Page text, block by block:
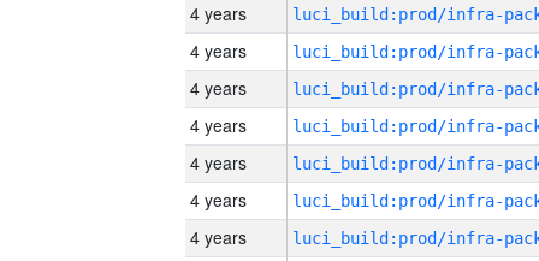
4 years
4 years
4 years
4 years
4 years
4 years
4 years